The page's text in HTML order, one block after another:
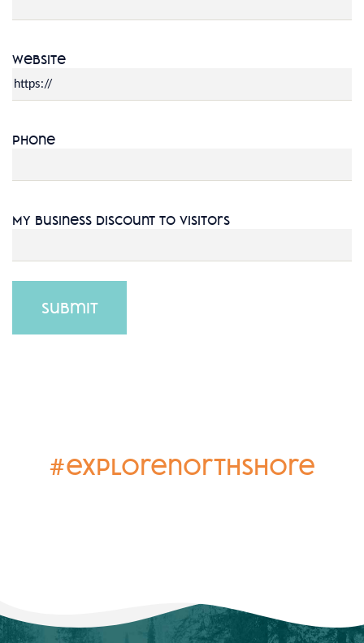
Website
Phone
My Business Discount to Visitors
#explorenorthshore